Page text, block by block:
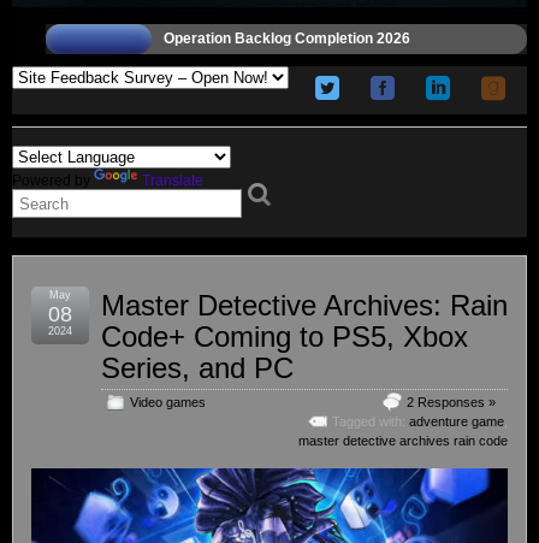
Operation Backlog Completion 2026
Powered by Translate
Master Detective Archives: Rain
Code+ Coming to PS5, Xbox
Series, and PC
Video games
2 Responses »
Tagged with: adventure game
master detective archives rain code
May
08
2024